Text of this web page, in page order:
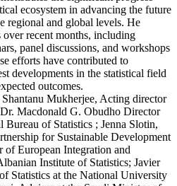
ecosystem in advancing the future
regional and global levels. He
recent months, including
panel discussions, and workshops
efforts have contributed to
developments in the statistical field
outcomes.
Mukherjee, Acting director
Macdonald G. Obudho Director
of Statistics ; Jenna Slotin,
for Sustainable Development
European Integration and
Institute of Statistics; Javier
Statistics at the National University